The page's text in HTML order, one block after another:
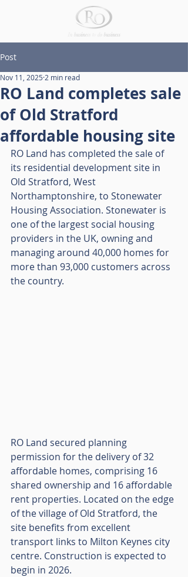
Post
RO Land completes sale
of Old Stratford
affordable housing site
Nov 11, 2025 2 min read
RO Land has completed the sale of
its residential development site in
Old Stratford, West
Northamptonshire, to Stonewater
Housing Association. Stonewater is
one of the largest social housing
providers in the UK, owning and
managing around 40,000 homes for
more than 93,000 customers across
the country.
RO Land secured planning
permission for the delivery of 32
affordable homes, comprising 16
shared ownership and 16 affordable
rent properties. Located on the edge
of the village of Old Stratford, the
site benefits from excellent
transport links to Milton Keynes city
centre. Construction is expected to
begin in 2026.